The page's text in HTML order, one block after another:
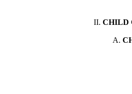
CHILD